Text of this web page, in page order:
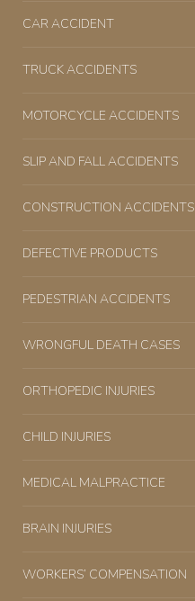
CAR ACCIDENT
TRUCK ACCIDENTS
MOTORCYCLE ACCIDENTS
SLIP AND FALL ACCIDENTS
CONSTRUCTION ACCIDENTS
DEFECTIVE PRODUCTS
PEDESTRIAN ACCIDENTS
WRONGFUL DEATH CASES
ORTHOPEDIC INJURIES
CHILD INJURIES
MEDICAL MALPRACTICE
BRAIN INJURIES
WORKERS’ COMPENSATION